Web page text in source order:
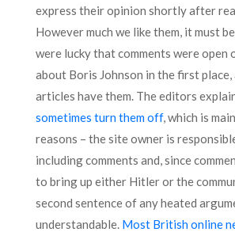
express their opinion shortly after
However much we like them, it must
were lucky that comments were open
about Boris Johnson in the first place,
articles have them. The editors
sometimes turn them off, which is
reasons – the site owner is
including comments and, since
to bring up either Hitler or the
second sentence of any heated
understandable. Most British online